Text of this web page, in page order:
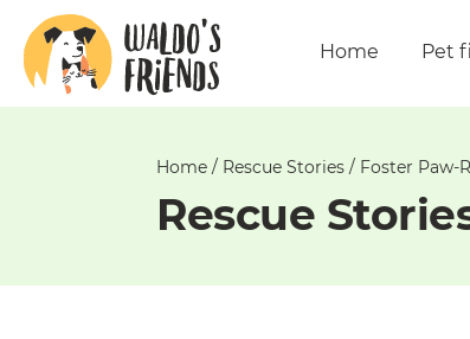
Home Pet
Home / Rescue Stories / Foster Paw-
Rescue
Unable
get
comments!